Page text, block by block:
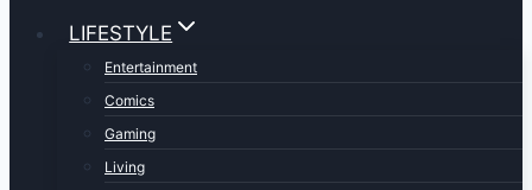
LIFESTYLE
Entertainment
Comics
Gaming
Living